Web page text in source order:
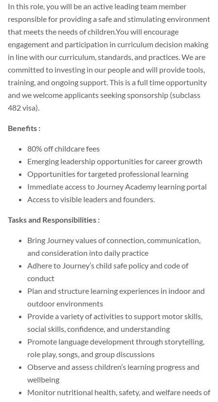
In this role, you will be an active leading team member
responsible for providing a safe and stimulating environment
that meets the needs of children.You will encourage
engagement and participation in curriculum decision making
in line with our curriculum, standards, and practices. We are
committed to investing in our people and will provide tools,
training, and ongoing support. This is a full time opportunity
and we welcome applicants seeking sponsorship (subclass
482 visa).
Benefits :
80% off childcare fees
Emerging leadership opportunities for career growth
Opportunities for targeted professional learning
Immediate access to Journey Academy learning portal
Access to visible leaders and founders.
Tasks and Responsibilities :
Bring Journey values of connection, communication,
and consideration into daily practice
Adhere to Journey’s child safe policy and code of
conduct
Plan and structure learning experiences in indoor and
outdoor environments
Provide a variety of activities to support motor skills,
social skills, confidence, and understanding
Promote language development through storytelling,
role play, songs, and group discussions
Observe and assess children’s learning progress and
wellbeing
Monitor nutritional health, safety, and welfare needs of